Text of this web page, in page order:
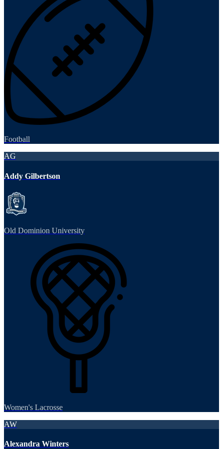
Football
AG
Addy Gilbertson
Old Dominion University
Women's Lacrosse
AW
Alexandra Winters